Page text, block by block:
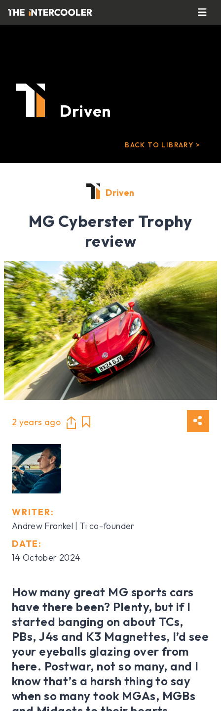
Driven
BACK TO LIBRARY >
Driven
MG Cyberster Trophy
review
2 years ago
WRITER:
Andrew Frankel | Ti co-founder
DATE:
14 October 2024
How many great MG sports cars
have there been? Plenty, but if I
started banging on about TCs,
PBs, J4s and K3 Magnettes, I’d see
your eyeballs glazing over from
here. Postwar, not so many, and I
know that’s a harsh thing to say
when so many took MGAs, MGBs